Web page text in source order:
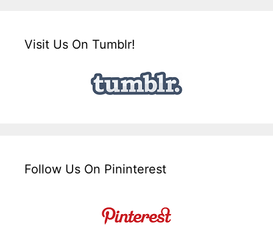
Visit Us On Tumblr!
Follow Us On Pininterest